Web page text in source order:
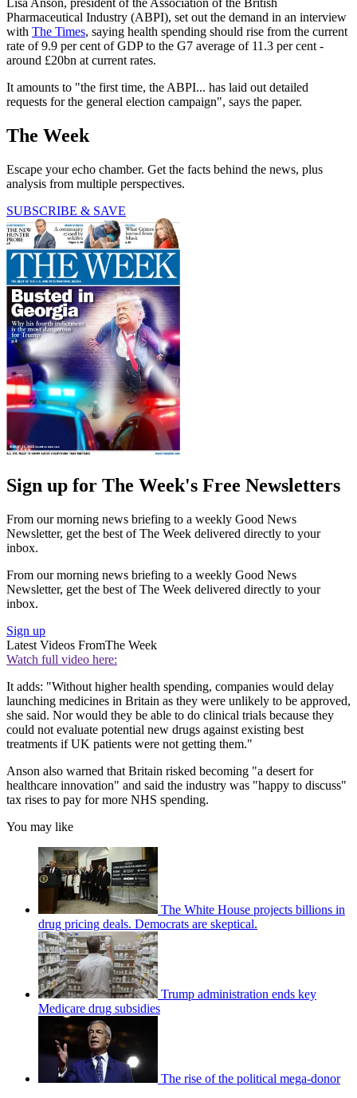
Lisa Anson, president of the Association of the British
Pharmaceutical Industry (ABPI), set out the demand in an interview
with The Times, saying health spending should rise from the current
rate of 9.9 per cent of GDP to the G7 average of 11.3 per cent -
around £20bn at current rates.
It amounts to "the first time, the ABPI... has laid out detailed
requests for the general election campaign", says the paper.
The Week
Escape your echo chamber. Get the facts behind the news, plus
analysis from multiple perspectives.
SUBSCRIBE & SAVE
Sign up for The Week's Free Newsletters
From our morning news briefing to a weekly Good News
Newsletter, get the best of The Week delivered directly to your
inbox.
From our morning news briefing to a weekly Good News
Newsletter, get the best of The Week delivered directly to your
inbox.
Sign up
Latest Videos FromThe Week
Watch full video here:
It adds: "Without higher health spending, companies would delay
launching medicines in Britain as they were unlikely to be approved,
she said. Nor would they be able to do clinical trials because they
could not evaluate potential new drugs against existing best
treatments if UK patients were not getting them."
Anson also warned that Britain risked becoming "a desert for
healthcare innovation" and said the industry was "happy to discuss"
tax rises to pay for more NHS spending.
You may like
The White House projects billions in
drug pricing deals. Democrats are skeptical.
Trump administration ends key
Medicare drug subsidies
The rise of the political mega-donor